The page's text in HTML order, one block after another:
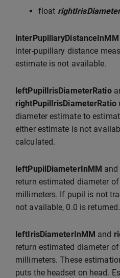
float
interPupillaryDistanceInMM
inter-pupillary distance
estimate is not available.
leftPupilIrisDiameterRatio
rightPupilIrisDiameterRatio
diameter estimate to
either estimate is not
calculated.
leftPupilDiameterInMM and
return estimated diameter
millimeters. If pupil is not
not available, 0.0 is returned.
leftIrisDiameterInMM and
return estimated diameter
millimeters. These
puts the headset on head.